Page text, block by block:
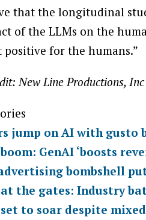
that the longitudinal
of the LLMs on the
for the humans.”
New Line Productions, Inc
jump on AI with gusto
GenAI ‘boosts
bombshell
at the gates: Industry
set to soar despite